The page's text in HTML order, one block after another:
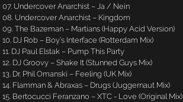
07. Undercover Anarchist – Ja / Nein
08. Undercover Anarchist – Kingdom
09. The Bazeman – Martians (Happy Acid Version)
10. DJ Rob – Boy’s Interface (Rotterdam Mix)
11. DJ Paul Elstak – Pump This Party
12. DJ Groovy – Shake It (Stunned Guys Mix)
13. Dr. Phil Omanski – Feeling (UK Mix)
14. Flamman & Abraxas – Drugs (Juggernaut Mix)
15. Bertocucci Feranzano – XTC - Love (Original Mix)